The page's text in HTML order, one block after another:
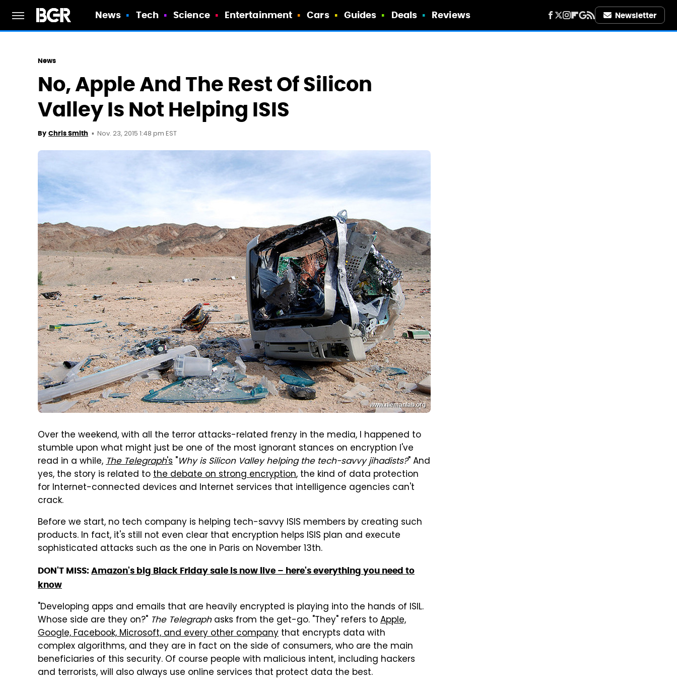
News Tech Science Entertainment Cars Guides Deals Reviews Newsletter
News
No, Apple And The Rest Of Silicon
Valley Is Not Helping ISIS
By Chris Smith Nov. 23, 2015 1:48 pm EST
www.niemanlab.org
Over the weekend, with all the terror attacks-related frenzy in the media, I happened to
stumble upon what might just be one of the most ignorant stances on encryption I've
read in a while,The Telegraph's "Why is Silicon Valley helping the tech-savvy jihadists?" And
yes, the story is related tothe debate on strong encryption, the kind of data protection
for Internet-connected devices and Internet services that intelligence agencies can't
crack.
Before we start, no tech company is helping tech-savvy ISIS members by creating such
products. In fact, it's still not even clear that encryption helps ISIS plan and execute
sophisticated attacks such as the one in Paris on November 13th.
DON'T MISS: Amazon's big Black Friday sale is now live – here's everything you need to
know
"Developing apps and emails that are heavily encrypted is playing into the hands of ISIL.
Whose side are they on?" The Telegraphasks from the get-go. "They" refers toApple,
Google, Facebook, Microsoft, and every other company that encrypts data with
complex algorithms, and they are in fact on the side of consumers, who are the main
beneficiaries of this security. Of course people with malicious intent, including hackers
and terrorists, will also always use online services that protect data the best.